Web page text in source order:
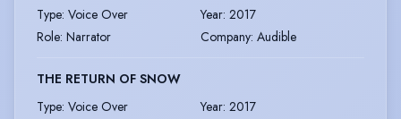
Type: Voice Over Year: 2017
Role: Narrator Company: Audible
THE RETURN OF SNOW
Type: Voice Over Year: 2017